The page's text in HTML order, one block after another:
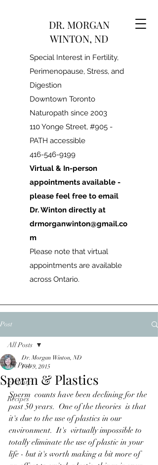
DR. MORGAN
WINTON, ND
Special Interest in Fertility,
Perimenopause, Stress, and
Digestion
Downtown Toronto
Naturopath since 2003
110 Yonge Street, #905 -
PATH accessible
416-546-9199
Virtual & In-person
appointments available -
please feel free to email
Dr. Winton directly at
drmorganwinton@gmail.co
m
Please note that virtual
appointments are available
across Ontario.
Post
All Posts
Fertility
Recipes
All Posts
Sperm & Plastics
Dr. Morgan Winton, ND
Feb 9, 2015
Sperm  counts have been declining for the
past 50 years.  One of the theories  is that
it's due to the use of plastics in our
environment.  It's  virtually impossible to
totally eliminate the use of plastic in your
life - but it's worth making a bit more of